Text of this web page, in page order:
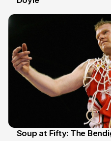
Soup at Fifty: The